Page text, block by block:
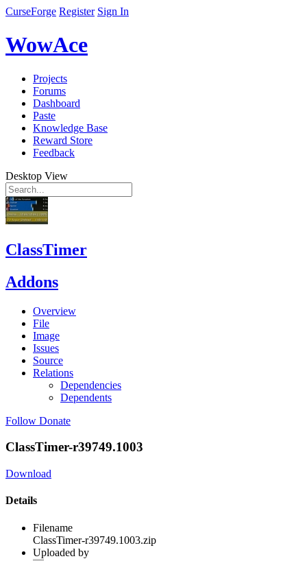
CurseForge Register Sign In
WowAce
Projects
Forums
Dashboard
Paste
Knowledge Base
Reward Store
Feedback
Desktop View
ClassTimer
Addons
Overview
File
Image
Issues
Source
Relations
Dependencies
Dependents
Follow Donate
ClassTimer-r39749.1003
Download
Details
Filename
ClassTimer-r39749.1003.zip
Uploaded by